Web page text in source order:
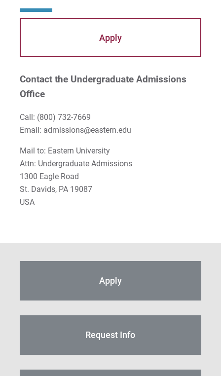
Apply
Contact the Undergraduate Admissions
Office
Call: (800) 732-7669
Email: admissions@eastern.edu
Mail to: Eastern University
Attn: Undergraduate Admissions
1300 Eagle Road
St. Davids, PA 19087
USA
Apply
Request Info